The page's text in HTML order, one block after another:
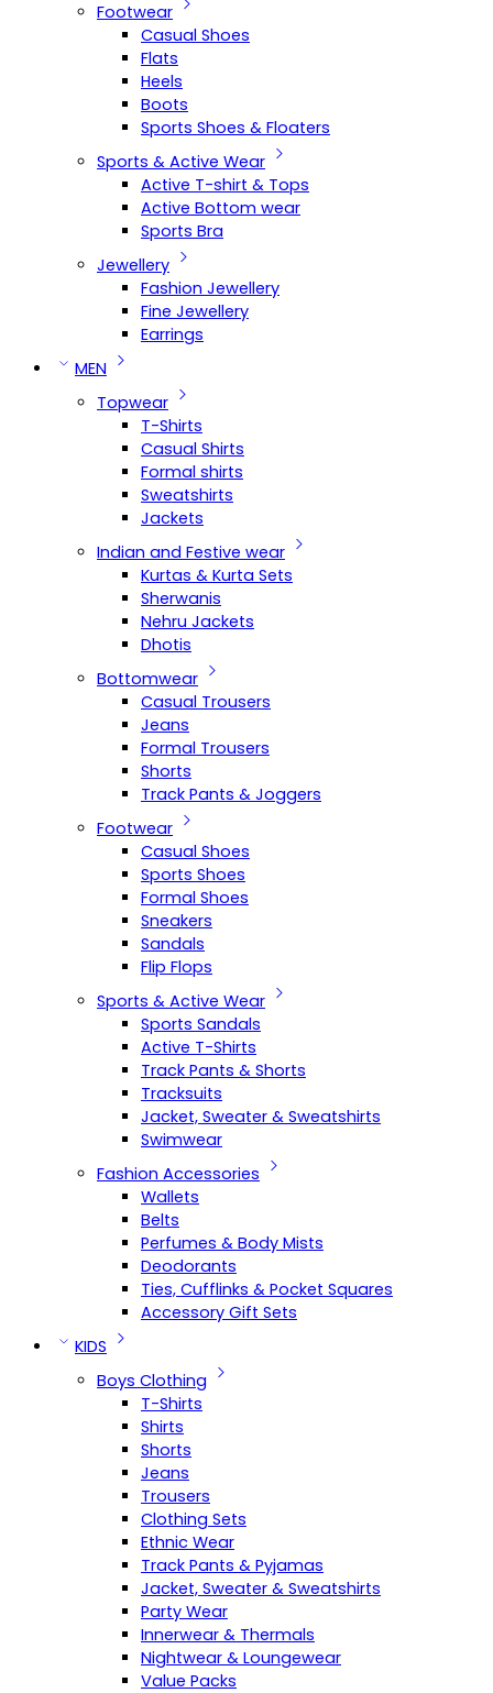
Footwear
Casual Shoes
Flats
Heels
Boots
Sports Shoes & Floaters
Sports & Active Wear
Active T-shirt & Tops
Active Bottom wear
Sports Bra
Jewellery
Fashion Jewellery
Fine Jewellery
Earrings
MEN
Topwear
T-Shirts
Casual Shirts
Formal shirts
Sweatshirts
Jackets
Indian and Festive wear
Kurtas & Kurta Sets
Sherwanis
Nehru Jackets
Dhotis
Bottomwear
Casual Trousers
Jeans
Formal Trousers
Shorts
Track Pants & Joggers
Footwear
Casual Shoes
Sports Shoes
Formal Shoes
Sneakers
Sandals
Flip Flops
Sports & Active Wear
Sports Sandals
Active T-Shirts
Track Pants & Shorts
Tracksuits
Jacket, Sweater & Sweatshirts
Swimwear
Fashion Accessories
Wallets
Belts
Perfumes & Body Mists
Deodorants
Ties, Cufflinks & Pocket Squares
Accessory Gift Sets
KIDS
Boys Clothing
T-Shirts
Shirts
Shorts
Jeans
Trousers
Clothing Sets
Ethnic Wear
Track Pants & Pyjamas
Jacket, Sweater & Sweatshirts
Party Wear
Innerwear & Thermals
Nightwear & Loungewear
Value Packs